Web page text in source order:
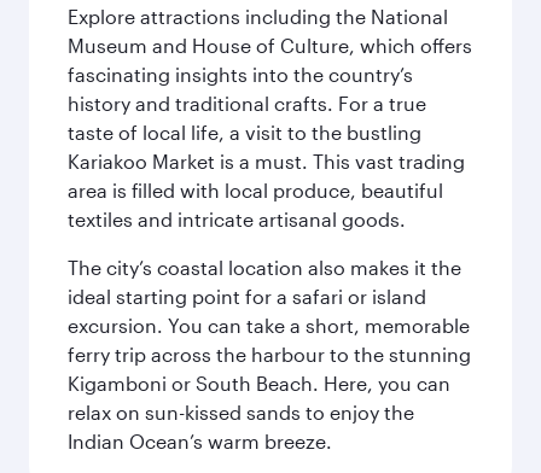
Explore attractions including the National
Museum and House of Culture, which offers
fascinating insights into the country’s
history and traditional crafts. For a true
taste of local life, a visit to the bustling
Kariakoo Market is a must. This vast trading
area is filled with local produce, beautiful
textiles and intricate artisanal goods.
The city’s coastal location also makes it the
ideal starting point for a safari or island
excursion. You can take a short, memorable
ferry trip across the harbour to the stunning
Kigamboni or South Beach. Here, you can
relax on sun-kissed sands to enjoy the
Indian Ocean’s warm breeze.